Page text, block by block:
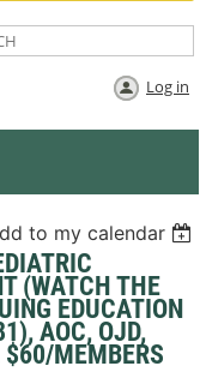
Log in
to my calendar
(WATCH THE
EDUCATION
AOC, OJD,
MEMBERS